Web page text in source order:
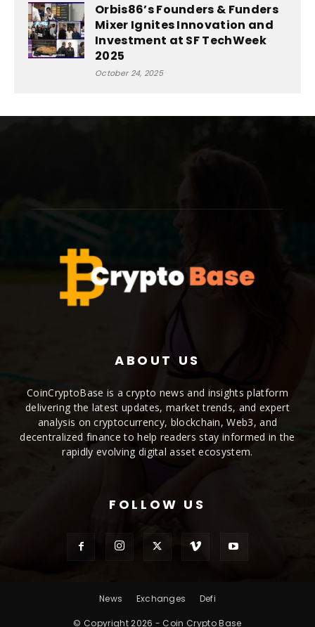
Orbis86’s Founders & Funders
Mixer Ignites Innovation and
Investment at SF TechWeek
2025
October 24, 2025
ABOUT US
CoinCryptoBase is a crypto news and insights platform
delivering the latest updates, market trends, and expert
analysis on cryptocurrency, blockchain, Web3, and
decentralized finance to help readers stay informed in the
rapidly evolving digital asset ecosystem.
FOLLOW US
News Exchanges Defi
© Copyright 2026 - Coin Crypto Base